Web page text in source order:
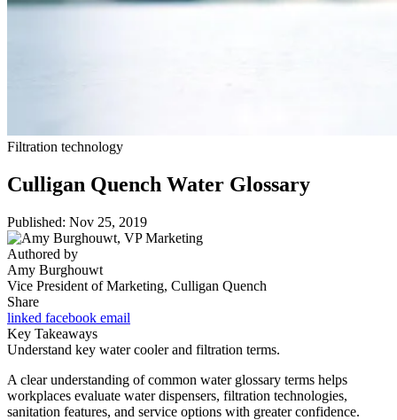
Filtration technology
Culligan Quench Water Glossary
Published: Nov 25, 2019
Authored by
Amy Burghouwt
Vice President of Marketing, Culligan Quench
Share
linked facebook email
Key Takeaways
Understand key water cooler and filtration terms.
A clear understanding of common water glossary terms helps
workplaces evaluate water dispensers, filtration technologies,
sanitation features, and service options with greater confidence.